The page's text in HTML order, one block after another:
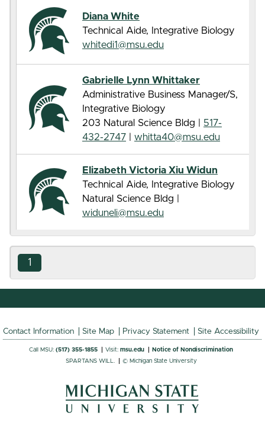
Diana White
Technical Aide, Integrative Biology
whitedi1@msu.edu
Gabrielle Lynn Whittaker
Administrative Business Manager/S,
Integrative Biology
203 Natural Science Bldg |
517-
432-2747
whitta40@msu.edu
Elizabeth Victoria Xiu Widun
Technical Aide, Integrative Biology
Natural Science Bldg |
widuneli@msu.edu
1
Contact Information Site Map Privacy Statement Site Accessibility
Call MSU:(517) 355-1855 Visit:msu.edu
Notice of Nondiscrimination
SPARTANS WILL.
© Michigan State University